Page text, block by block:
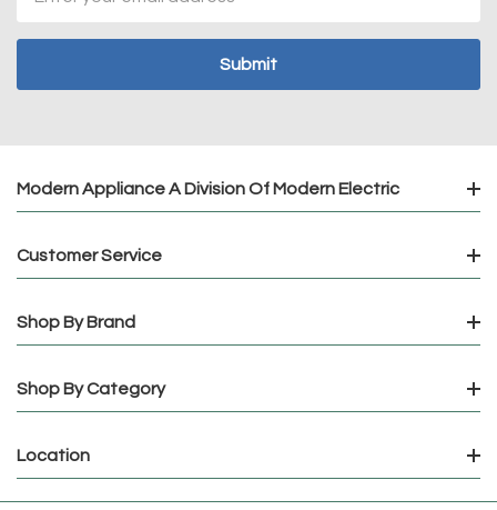
Address
Modern Appliance A Division Of Modern Electric
Customer Service
Shop By Brand
Shop By Category
Location